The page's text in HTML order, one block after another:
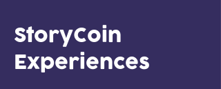
StoryCoin
Experiences